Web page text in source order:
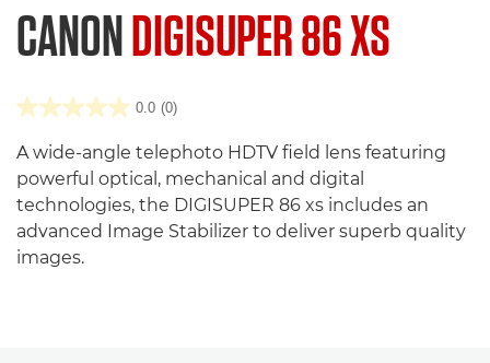
CANONDIGISUPER 86 XS
0.0 (0)
A wide-angle telephoto HDTV field lens featuring
powerful optical, mechanical and digital
technologies, the DIGISUPER 86 xs includes an
advanced Image Stabilizer to deliver superb quality
images.